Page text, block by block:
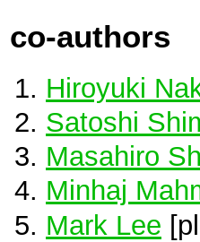
co-authors
Hiroyuki
Satoshi
Masahiro
Minhaj
Mark Lee